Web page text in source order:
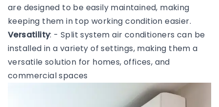
are designed to be easily maintained, making
keeping them in top working condition easier.
Versatility: - Split system air conditioners can be
installed in a variety of settings, making them a
versatile solution for homes, offices, and
commercial spaces